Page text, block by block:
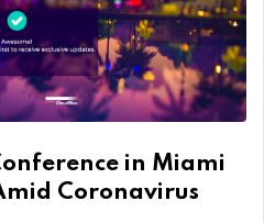
in Miami
Coronavirus